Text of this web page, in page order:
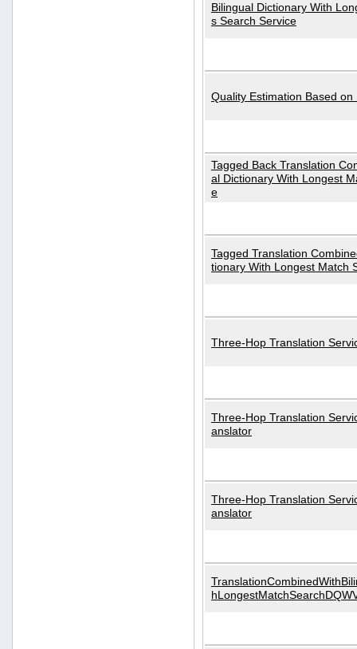
Bilingual Dictionary With
s Search Service
Quality Estimation Based on
Tagged Back Translation
al Dictionary With Longest
e
Tagged Translation
tionary With Longest Match
Three-Hop Translation
Three-Hop Translation
anslator
Three-Hop Translation
anslator